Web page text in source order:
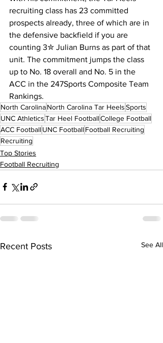
recruiting class has 23 committed
prospects already, three of which are in
the defensive backfield if you are
counting 3✮ Julian Burns as part of that
unit. The commitment jumps the class
up to No. 18 overall and No. 5 in the
ACC in the 247Sports Composite Team
Rankings.
North CarolinaNorth Carolina Tar HeelsSports
UNC AthleticsTar Heel FootballCollege Football
ACC FootballUNC FootballFootball Recruiting
Recruiting
Top Stories
Football Recruiting
Recent Posts See All